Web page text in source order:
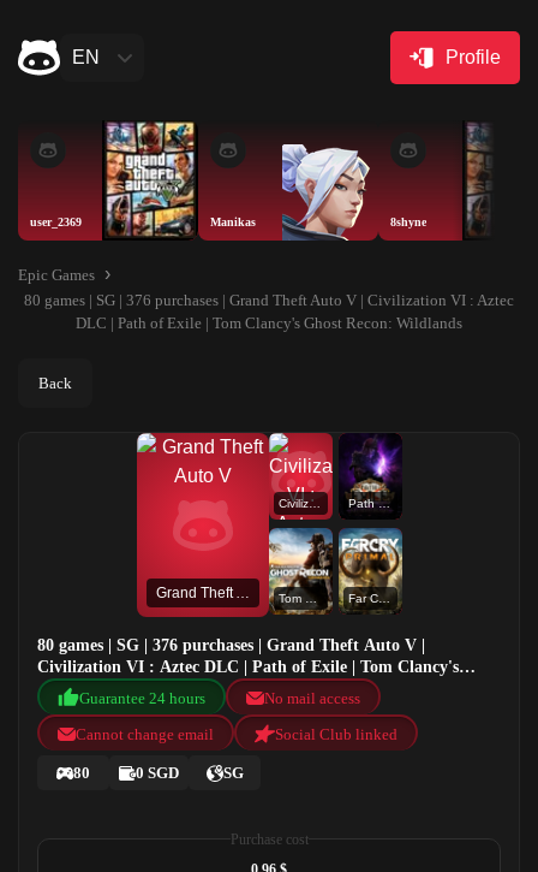
EN Profile
user_2369 Manikas 8shyne
Epic Games
80 games | SG | 376 purchases | Grand Theft Auto V | Civilization VI : Aztec
DLC | Path of Exile | Tom Clancy's Ghost Recon: Wildlands
Back
Grand Theft Auto V
Civilization VI : Aztec DLC Path of Exile
Tom Clancy's Ghost Recon: Wildlands Far Cry Primal
80 games | SG | 376 purchases | Grand Theft Auto V |
Civilization VI : Aztec DLC | Path of Exile | Tom Clancy's
Ghost Recon: Wildlands
Guarantee 24 hours
No mail access
Cannot change email
Social Club linked
80 0 SGD SG
Purchase cost